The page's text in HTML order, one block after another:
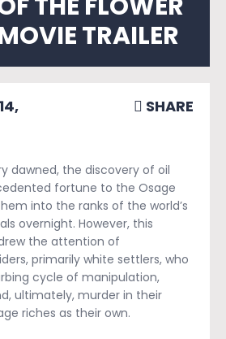
TRAILER
SHARE
dawned, the discovery of oil
fortune to the Osage
into the ranks of the world’s
overnight. However, this
the attention of
primarily white settlers, who
cycle of manipulation,
ultimately, murder in their
riches as their own.